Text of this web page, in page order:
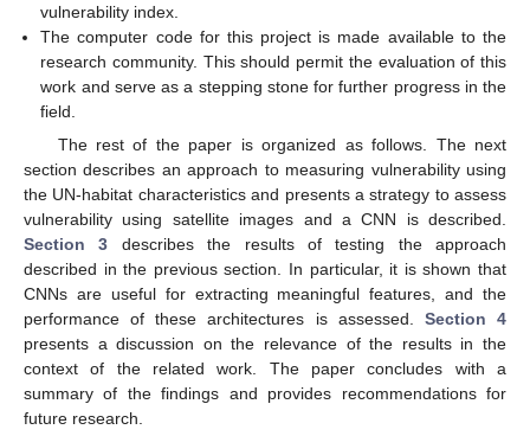
vulnerability index.
The computer code for this project is made available to the
research community. This should permit the evaluation of this
work and serve as a stepping stone for further progress in the
field.
The rest of the paper is organized as follows. The next
section describes an approach to measuring vulnerability using
the UN-habitat characteristics and presents a strategy to assess
vulnerability using satellite images and a CNN is described.
Section 3 describes the results of testing the approach
described in the previous section. In particular, it is shown that
CNNs are useful for extracting meaningful features, and the
performance of these architectures is assessed. Section 4
presents a discussion on the relevance of the results in the
context of the related work. The paper concludes with a
summary of the findings and provides recommendations for
future research.